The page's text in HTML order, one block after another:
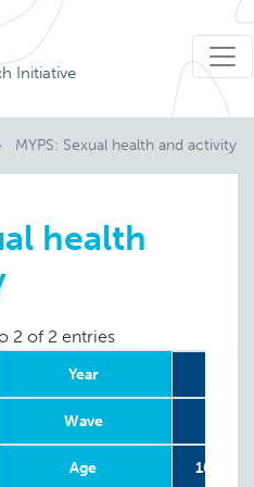
Initiative
MYPS: Sexual health and activity
health
2 of 2 entries
Year
Wave
Age 10-20